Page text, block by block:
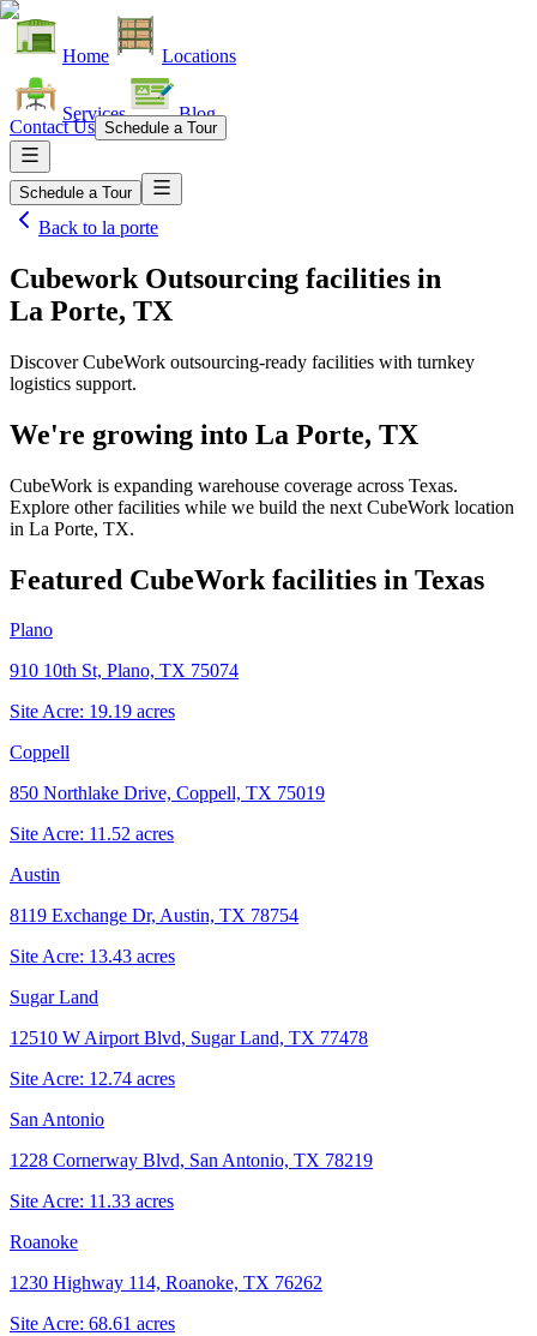
Home Locations
Services Blog
Contact Us Schedule a Tour
Schedule a Tour
Back to la porte
Cubework Outsourcing facilities in
La Porte, TX
Discover CubeWork outsourcing-ready facilities with turnkey
logistics support.
We're growing into La Porte, TX
CubeWork is expanding warehouse coverage across Texas.
Explore other facilities while we build the next CubeWork location
in La Porte, TX.
Featured CubeWork facilities in Texas
Plano
910 10th St, Plano, TX 75074
Site Acre: 19.19 acres
Coppell
850 Northlake Drive, Coppell, TX 75019
Site Acre: 11.52 acres
Austin
8119 Exchange Dr, Austin, TX 78754
Site Acre: 13.43 acres
Sugar Land
12510 W Airport Blvd, Sugar Land, TX 77478
Site Acre: 12.74 acres
San Antonio
1228 Cornerway Blvd, San Antonio, TX 78219
Site Acre: 11.33 acres
Roanoke
1230 Highway 114, Roanoke, TX 76262
Site Acre: 68.61 acres